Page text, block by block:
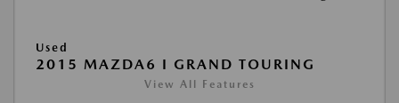
Used
2015 MAZDA6 I GRAND TOURING
View All Features